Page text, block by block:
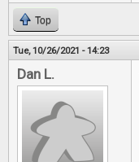
Top
Tue, 10/26/2021 - 14:23
Dan L.